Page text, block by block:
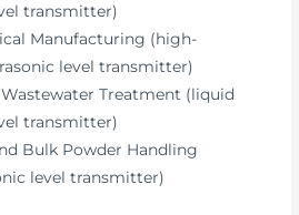
transmitter)
Manufacturing (high-
level transmitter)
Treatment (liquid
transmitter)
Bulk Powder Handling
level transmitter)